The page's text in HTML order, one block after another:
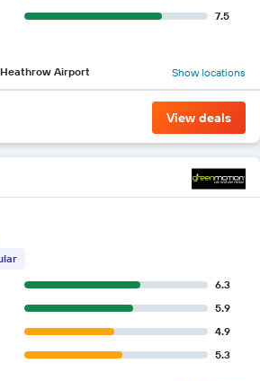
7.5
Airport Show locations
View deals
6.3
5.9
4.9
5.3